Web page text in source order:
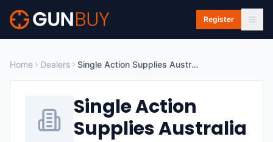
Skip to main content
Register
Home Dealers Single Action Supplies Australia
Single Action
Supplies Australia